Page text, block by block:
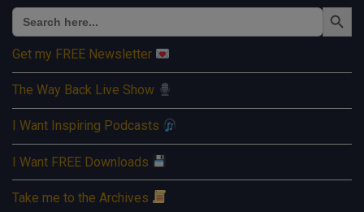
Search
for:
Search Button
Get my FREE Newsletter
The Way Back Live Show
I Want Inspiring Podcasts
I Want FREE Downloads
Take me to the Archives